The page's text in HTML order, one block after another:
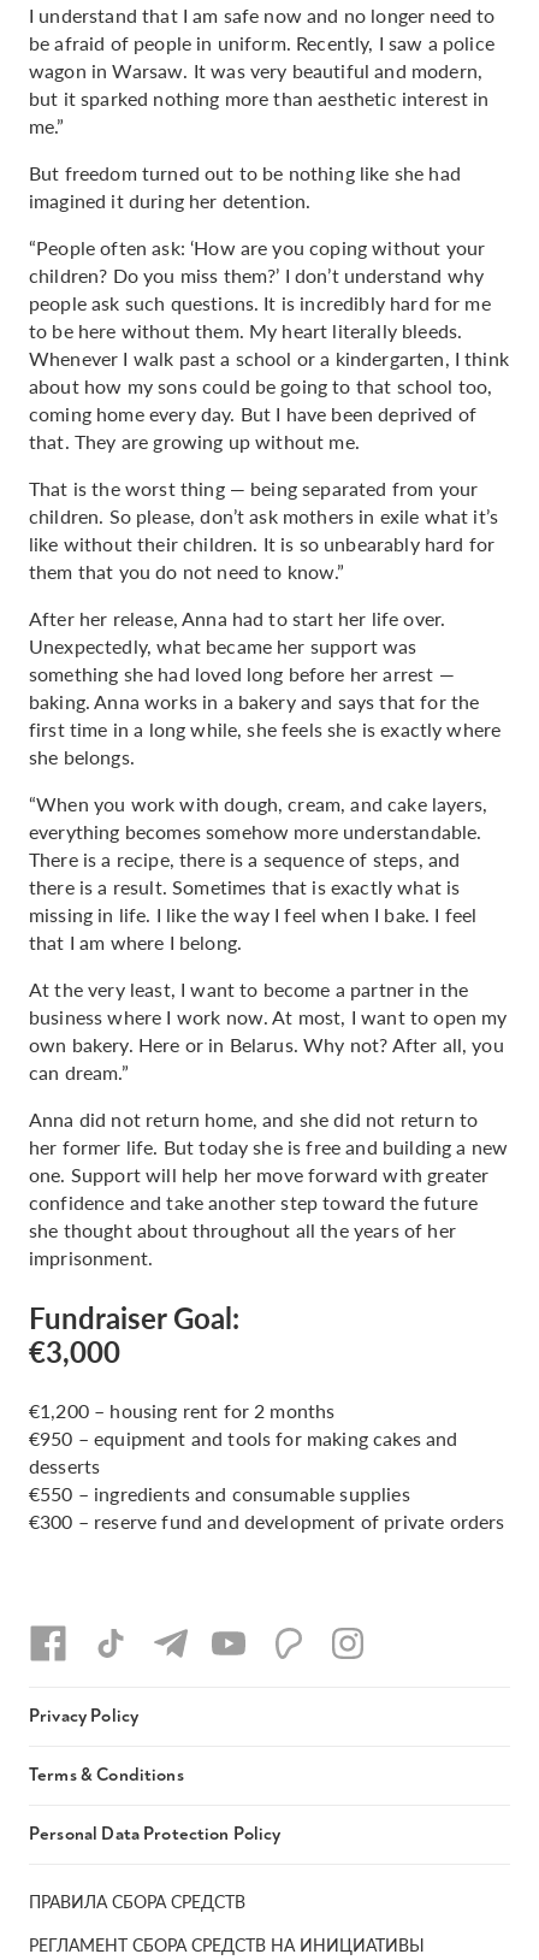
I understand that I am safe now and no longer need to
be afraid of people in uniform. Recently, I saw a police
wagon in Warsaw. It was very beautiful and modern,
but it sparked nothing more than aesthetic interest in
me.”
But freedom turned out to be nothing like she had
imagined it during her detention.
“People often ask: ‘How are you coping without your
children? Do you miss them?’ I don’t understand why
people ask such questions. It is incredibly hard for me
to be here without them. My heart literally bleeds.
Whenever I walk past a school or a kindergarten, I think
about how my sons could be going to that school too,
coming home every day. But I have been deprived of
that. They are growing up without me.
That is the worst thing — being separated from your
children. So please, don’t ask mothers in exile what it’s
like without their children. It is so unbearably hard for
them that you do not need to know.”
After her release, Anna had to start her life over.
Unexpectedly, what became her support was
something she had loved long before her arrest —
baking. Anna works in a bakery and says that for the
first time in a long while, she feels she is exactly where
she belongs.
“When you work with dough, cream, and cake layers,
everything becomes somehow more understandable.
There is a recipe, there is a sequence of steps, and
there is a result. Sometimes that is exactly what is
missing in life. I like the way I feel when I bake. I feel
that I am where I belong.
At the very least, I want to become a partner in the
business where I work now. At most, I want to open my
own bakery. Here or in Belarus. Why not? After all, you
can dream.”
Anna did not return home, and she did not return to
her former life. But today she is free and building a new
one. Support will help her move forward with greater
confidence and take another step toward the future
she thought about throughout all the years of her
imprisonment.
Fundraiser Goal:
€3,000
€1,200 – housing rent for 2 months
€950 – equipment and tools for making cakes and
desserts
€550 – ingredients and consumable supplies
€300 – reserve fund and development of private orders
ПРАВИЛА СБОРА СРЕДСТВ
РЕГЛАМЕНТ СБОРА СРЕДСТВ НА ИНИЦИАТИВЫ
Privacy Policy
Terms & Conditions
Personal Data Protection Policy